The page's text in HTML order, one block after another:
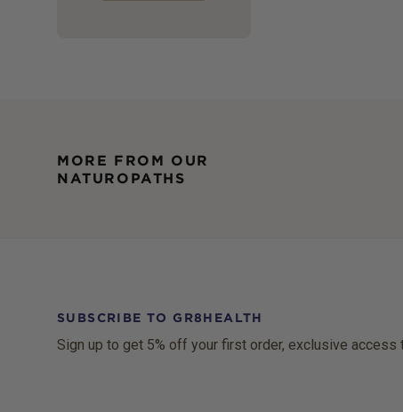
MORE FROM OUR
NATUROPATHS
SUBSCRIBE TO GR8HEALTH
Sign up to get 5% off your first order, exclusive